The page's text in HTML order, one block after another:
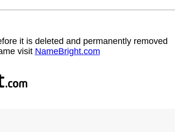
it is deleted and permanently removed
visit NameBright.com